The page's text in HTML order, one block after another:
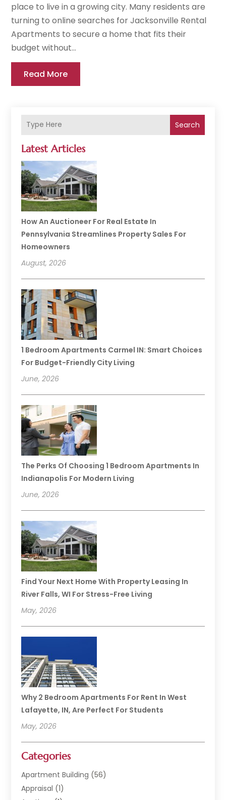
Search
Latest Articles
How An Auctioneer For Real Estate In
Pennsylvania Streamlines Property Sales For
Homeowners
August, 2026
1 Bedroom Apartments Carmel IN: Smart Choices
For Budget-Friendly City Living
June, 2026
The Perks Of Choosing 1 Bedroom Apartments In
Indianapolis For Modern Living
June, 2026
Find Your Next Home With Property Leasing In
River Falls, WI For Stress-Free Living
May, 2026
Why 2 Bedroom Apartments For Rent In West
Lafayette, IN, Are Perfect For Students
May, 2026
Categories
Apartment Building (56)
Appraisal (1)
place to live in a growing city. Many residents are
turning to online searches for Jacksonville Rental
Apartments to secure a home that fits their
budget without...
Read More